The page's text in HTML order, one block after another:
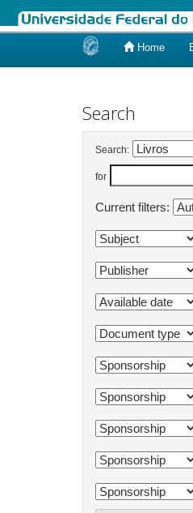
Home
Search
Search:
for
Current filters: